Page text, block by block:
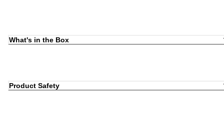
What's in the Box
Product Safety